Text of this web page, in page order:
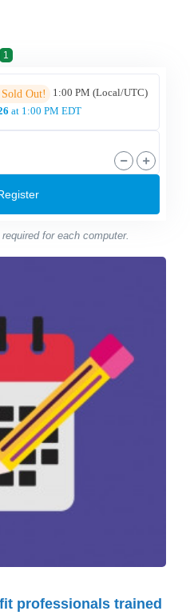
1
Out! 1:00 PM (Local/UTC)
at 1:00 PM EDT
for each computer.
professionals trained